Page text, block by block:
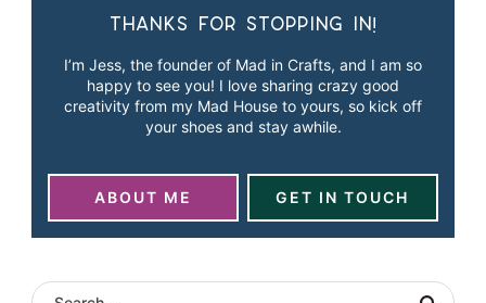
Thanks for stopping in!
I’m Jess, the founder of Mad in Crafts, and I am so
happy to see you! I love sharing crazy good
creativity from my Mad House to yours, so kick off
your shoes and stay awhile.
ABOUT ME GET IN TOUCH